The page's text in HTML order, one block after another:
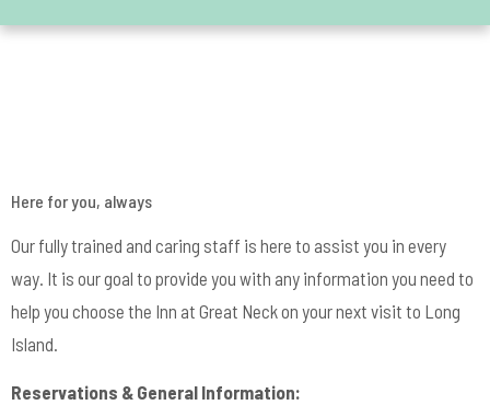
Here for you, always
Our fully trained and caring staff is here to assist you in every
way. It is our goal to provide you with any information you need to
help you choose the Inn at Great Neck on your next visit to Long
Island.
Reservations & General Information: